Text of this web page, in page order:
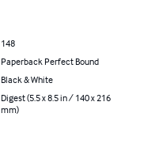
148
Paperback Perfect Bound
Black & White
Digest (5.5 x 8.5 in / 140 x 216
mm)